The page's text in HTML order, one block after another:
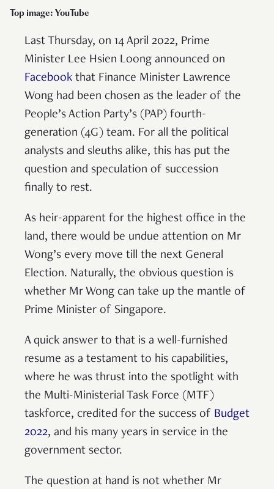
Top image: YouTube
Last Thursday, on 14 April 2022, Prime
Minister Lee Hsien Loong announced on
Facebook that Finance Minister Lawrence
Wong had been chosen as the leader of the
People’s Action Party’s (PAP) fourth-
generation (4G) team. For all the political
analysts and sleuths alike, this has put the
question and speculation of succession
finally to rest.
As heir-apparent for the highest office in the
land, there would be undue attention on Mr
Wong’s every move till the next General
Election. Naturally, the obvious question is
whether Mr Wong can take up the mantle of
Prime Minister of Singapore.
A quick answer to that is a well-furnished
resume as a testament to his capabilities,
where he was thrust into the spotlight with
the Multi-Ministerial Task Force (MTF)
taskforce, credited for the success of Budget
2022, and his many years in service in the
government sector.
The question at hand is not whether Mr